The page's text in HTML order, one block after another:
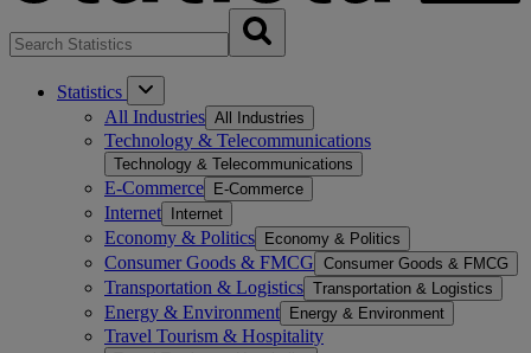
Statistics
All Industries All Industries
Technology & Telecommunications
Technology & Telecommunications
E-Commerce E-Commerce
Internet Internet
Economy & Politics Economy & Politics
Consumer Goods & FMCG Consumer Goods & FMCG
Transportation & Logistics Transportation & Logistics
Energy & Environment Energy & Environment
Travel Tourism & Hospitality